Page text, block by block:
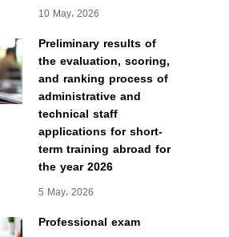
10 May، 2026
Preliminary results of
the evaluation, scoring,
and ranking process of
administrative and
technical staff
applications for short-
term training abroad for
the year 2026
5 May، 2026
Professional exam